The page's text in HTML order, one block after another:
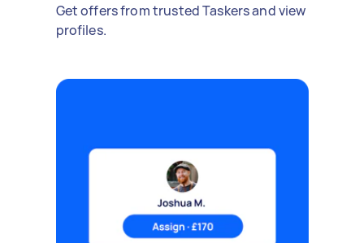
Get offers from trusted Taskers and view
profiles.